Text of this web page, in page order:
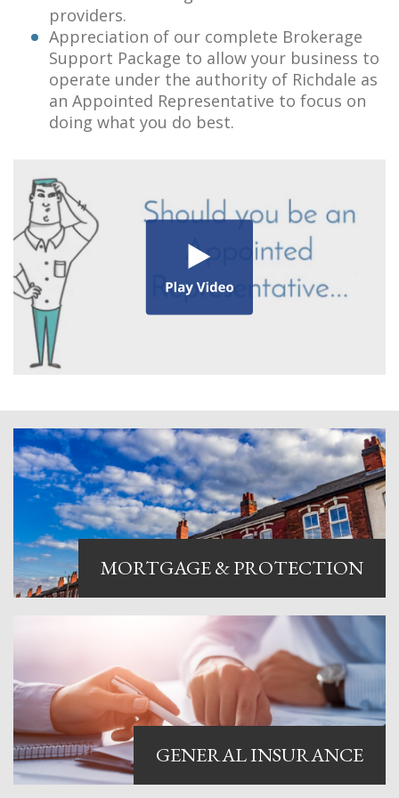
providers.
Appreciation of our complete Brokerage
Support Package to allow your business to
operate under the authority of Richdale as
an Appointed Representative to focus on
doing what you do best.
MORTGAGE & PROTECTION
We offer experienced and
personable compliance
consultancy to mortgage lenders
and brokers, helping you to
become directly authorised with
the FCA and to manage your
ongoing regulatory obligations.
GENERAL INSURANCE